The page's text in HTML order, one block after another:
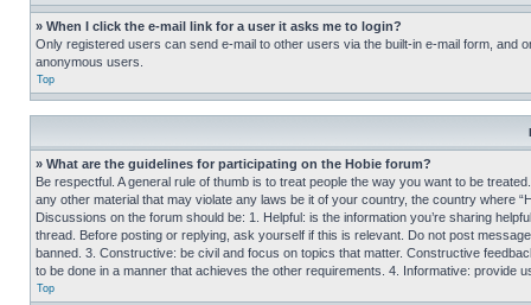
» When I click the e-mail link for a user it asks me to login?
Only registered users can send e-mail to other users via the built-in e-mail form, and
anonymous users.
Top
» What are the guidelines for participating on the Hobie forum?
Be respectful. A general rule of thumb is to treat people the way you want to be
any other material that may violate any laws be it of your country, the country where
Discussions on the forum should be: 1. Helpful: is the information you’re sharing
thread. Before posting or replying, ask yourself if this is relevant. Do not post
banned. 3. Constructive: be civil and focus on topics that matter. Constructive
to be done in a manner that achieves the other requirements. 4. Informative: provide
Top